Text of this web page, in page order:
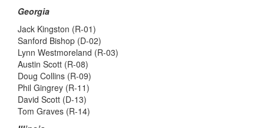
Georgia
Jack Kingston (R-01)
Sanford Bishop (D-02)
Lynn Westmoreland (R-03)
Austin Scott (R-08)
Doug Collins (R-09)
Phil Gingrey (R-11)
David Scott (D-13)
Tom Graves (R-14)